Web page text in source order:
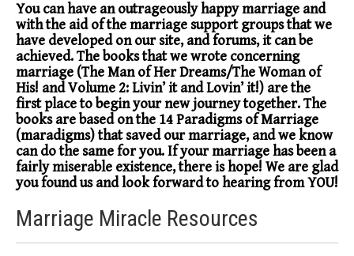
You can have an outrageously happy marriage and
with the aid of the marriage support groups that we
have developed on our site, and forums, it can be
achieved. The books that we wrote concerning
marriage (The Man of Her Dreams/The Woman of
His! and Volume 2: Livin’ it and Lovin’ it!) are the
first place to begin your new journey together. The
books are based on the 14 Paradigms of Marriage
(maradigms) that saved our marriage, and we know
can do the same for you. If your marriage has been a
fairly miserable existence, there is hope! We are glad
you found us and look forward to hearing from YOU!
Marriage Miracle Resources